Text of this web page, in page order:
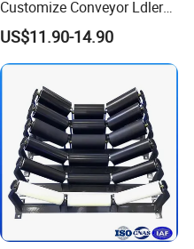
Customize Conveyor Ldler
Roller for Quarry
US$11.90-14.90